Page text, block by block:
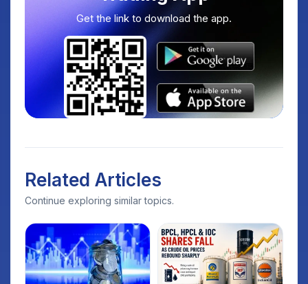
Get the link to download the app.
Related Articles
Continue exploring similar topics.